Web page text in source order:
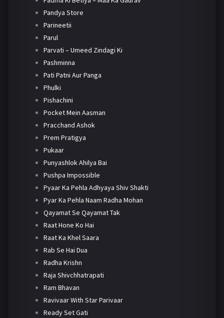
Pandya Store
Parineetii
Parul
Parvati – Umeed Zindagi Ki
Pashminna
Pati Patni Aur Panga
Phulki
Pishachini
Pocket Mein Aasman
Pracchand Ashok
Prem Pratigya
Pukaar
Punyashlok Ahilya Bai
Pushpa Impossible
Pyaar Ka Pehla Adhyaya Shiv Shakti
Pyar Ka Pehla Naam Radha Mohan
Qayamat Se Qayamat Tak
Raat Hone Ko Hai
Raat Ka Khel Saara
Rab Se Hai Dua
Radha Krishn
Raja Shivchhatrapati
Ram Bhavan
Ravivaar With Star Parivaar
Ready Set Gati